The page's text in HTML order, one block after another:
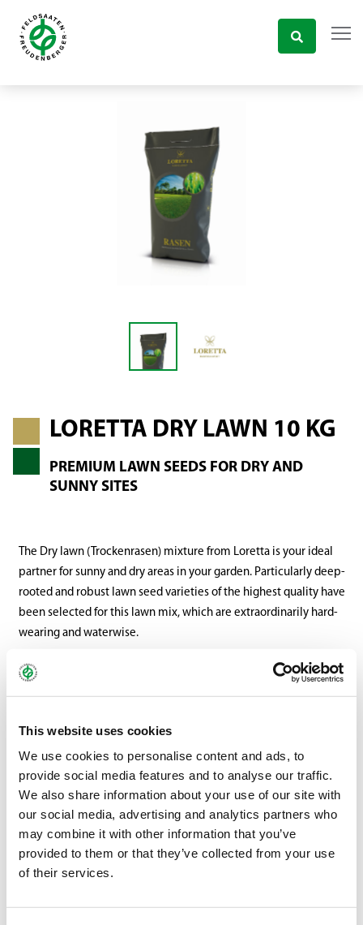
This website uses cookies
We use cookies to personalise content and ads, to
provide social media features and to analyse our traffic.
We also share information about your use of our site with
our social media, advertising and analytics partners who
may combine it with other information that you’ve
provided to them or that they’ve collected from your use
of their services.
LORETTA DRY LAWN 10 KG
PREMIUM LAWN SEEDS FOR DRY AND
SUNNY SITES
The Dry lawn (Trockenrasen) mixture from Loretta is your ideal
partner for sunny and dry areas in your garden. Particularly deep-
rooted and robust lawn seed varieties of the highest quality have
been selected for this lawn mix, which are extraordinarily hard-
wearing and waterwise.
These varieties possess the ideal properties to easily cope with
green zone in your garden even under difficult conditions.
Bundle:10 kg bag